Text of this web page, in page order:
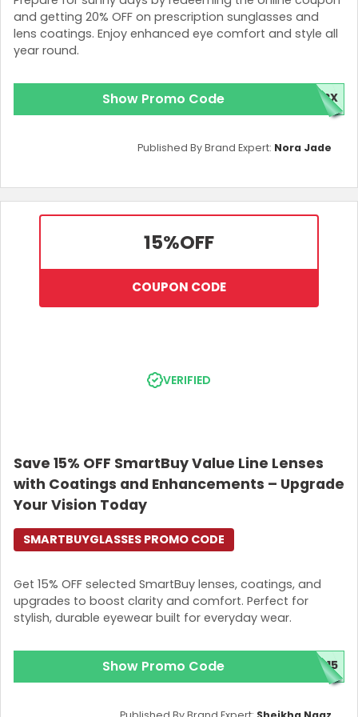
Prescription Sunglasses
Sports Sunglasses
Polarized Sunglasses
Goggles
Contact lenses
Customers can access the offer by joining
email addresses.
Please note that this offer is only valid for the first
The offer is available site-wide on
How to redeem the offer
Add your chosen item to the cart. -Go to the
checkout page and apply your
Save smartly with SmartBuyGlasses and see everything
clearly. They have all your eyewear needs in one
location. Also, don’t forget to apply your
SmartBuyGlasses Promo Code to save the most. This is
your friendly reminder.
and getting 20% OFF on prescription sunglasses and
lens coatings. Enjoy enhanced eye comfort and style all
year round.
Show Promo Code NRX
Published By Brand Expert: Nora Jade
15%OFF
COUPON CODE
Save 15% OFF SmartBuy Value Line Lenses
with Coatings and Enhancements – Upgrade
Your Vision Today
Get 15% OFF selected SmartBuy lenses, coatings, and
upgrades to boost clarity and comfort. Perfect for
stylish, durable eyewear built for everyday wear.
VERIFIED
SMARTBUYGLASSES PROMO CODE
Show Promo Code C15